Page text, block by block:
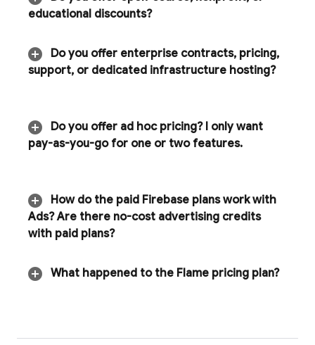
educational discounts?
Do you offer enterprise contracts, pricing,
support, or dedicated infrastructure hosting?
Do you offer ad hoc pricing? I only want
pay-as-you-go for one or two features.
How do the paid Firebase plans work with
Ads? Are there no-cost advertising credits
with paid plans?
What happened to the Flame pricing plan?